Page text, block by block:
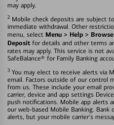
may apply.
2 Mobile check deposits are subject
immediate withdrawal. Other
menu, select Menu > Help >
Deposit for details and other terms
rates may apply. This service is not
SafeBalance® for Family Banking
3 You may elect to receive alerts via
email. Factors outside of our control
from us. These include your email
carrier, device and app settings
push notifications. Mobile app alerts
our web-based Mobile Banking.
alerts, but your mobile carrier's